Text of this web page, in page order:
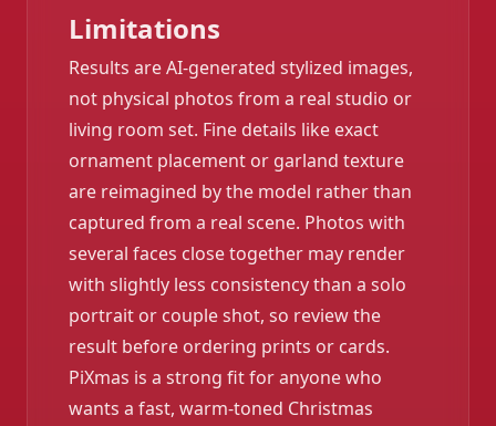
Limitations
Results are AI-generated stylized images,
not physical photos from a real studio or
living room set. Fine details like exact
ornament placement or garland texture
are reimagined by the model rather than
captured from a real scene. Photos with
several faces close together may render
with slightly less consistency than a solo
portrait or couple shot, so review the
result before ordering prints or cards.
PiXmas is a strong fit for anyone who
wants a fast, warm-toned Christmas